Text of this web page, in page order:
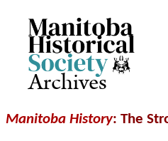
Archives
Manitoba History: The